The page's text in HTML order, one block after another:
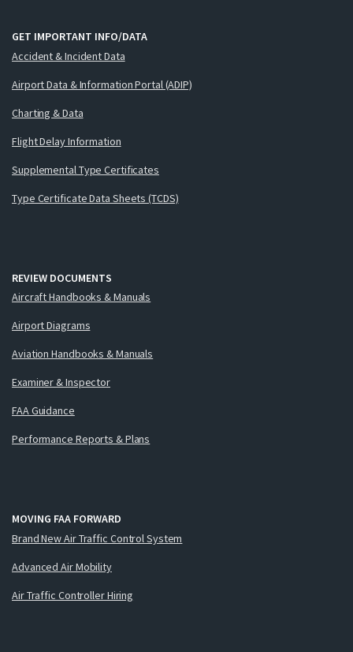
GET IMPORTANT INFO/DATA
Accident & Incident Data
Airport Data & Information Portal (ADIP)
Charting & Data
Flight Delay Information
Supplemental Type Certificates
Type Certificate Data Sheets (TCDS)
REVIEW DOCUMENTS
Aircraft Handbooks & Manuals
Airport Diagrams
Aviation Handbooks & Manuals
Examiner & Inspector
FAA Guidance
Performance Reports & Plans
MOVING FAA FORWARD
Brand New Air Traffic Control System
Advanced Air Mobility
Air Traffic Controller Hiring